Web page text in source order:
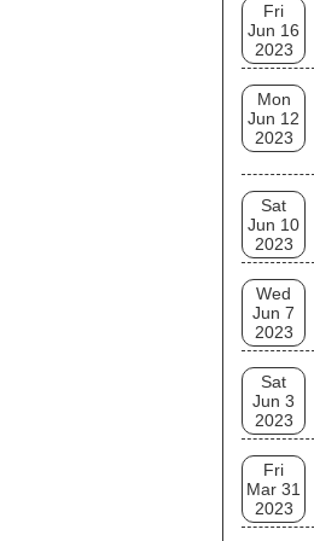
Fri
Jun 16
2023
Mon
Jun 12
2023
Sat
Jun 10
2023
Wed
Jun 7
2023
Sat
Jun 3
2023
Fri
Mar 31
2023